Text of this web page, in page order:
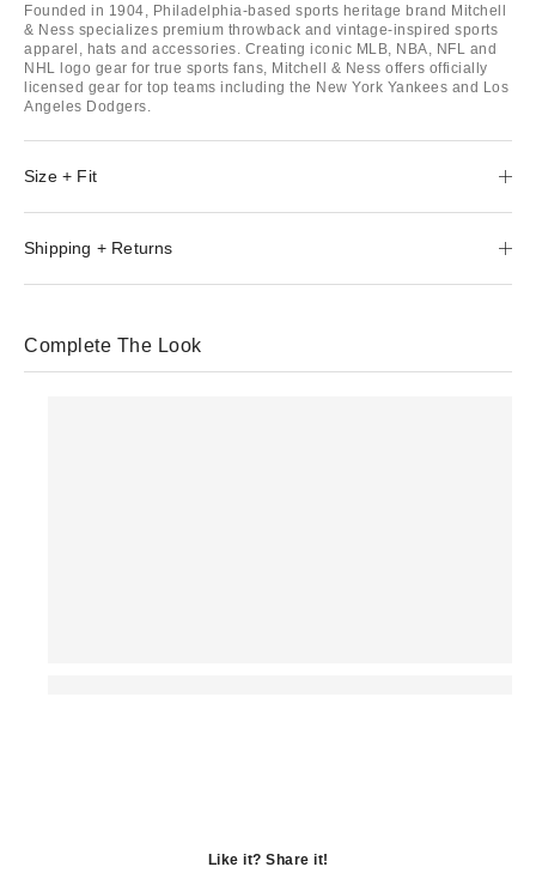
Founded in 1904, Philadelphia-based sports heritage brand Mitchell
& Ness specializes premium throwback and vintage-inspired sports
apparel, hats and accessories. Creating iconic MLB, NBA, NFL and
NHL logo gear for true sports fans, Mitchell & Ness offers officially
licensed gear for top teams including the New York Yankees and Los
Angeles Dodgers.
Size + Fit
Shipping + Returns
Complete The Look
Like it? Share it!